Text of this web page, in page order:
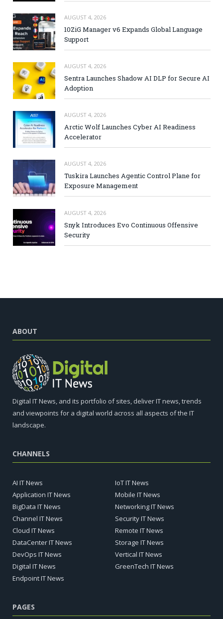
AUGUST 4, 2026
10ZiG Manager v6 Expands Global Language
Support
AUGUST 4, 2026
Sentra Launches Shadow AI DLP for Secure AI
Adoption
AUGUST 4, 2026
Arctic Wolf Launches Cyber AI Readiness
Accelerator
AUGUST 4, 2026
Tuskira Launches Agentic Control Plane for
Exposure Management
AUGUST 4, 2026
Snyk Introduces Evo Continuous Offensive
Security
ABOUT
Digital IT News, and its portfolio of sites, deliver IT news, trends
and viewpoints for a digital world across all aspects of the IT
landscape.
CHANNELS
AI IT News
Application IT News
BigData IT News
Channel IT News
Cloud IT News
DataCenter IT News
DevOps IT News
Digital IT News
Endpoint IT News
IoT IT News
Mobile IT News
Networking IT News
Security IT News
Remote IT News
Storage IT News
Vertical IT News
GreenTech IT News
PAGES